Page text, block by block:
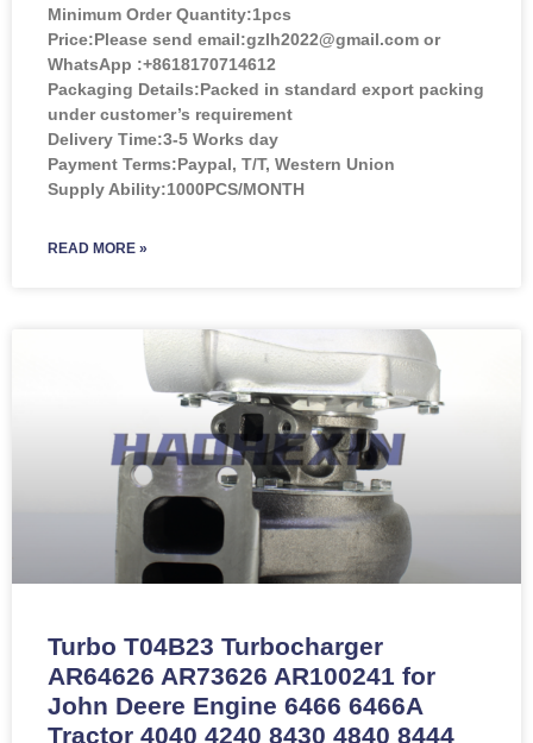
Minimum Order Quantity:1pcs
Price:Please send email:gzlh2022@gmail.com or
WhatsApp :+8618170714612
Packaging Details:Packed in standard export packing
under customer’s requirement
Delivery Time:3-5 Works day
Payment Terms:Paypal, T/T, Western Union
Supply Ability:1000PCS/MONTH
READ MORE »
Turbo T04B23 Turbocharger
AR64626 AR73626 AR100241 for
John Deere Engine 6466 6466A
Tractor 4040 4240 8430 4840 8444